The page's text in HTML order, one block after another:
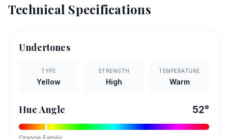
Technical Specifications
Undertones
TYPE
Yellow
STRENGTH
High
TEMPERATURE
Warm
Hue Angle 52°